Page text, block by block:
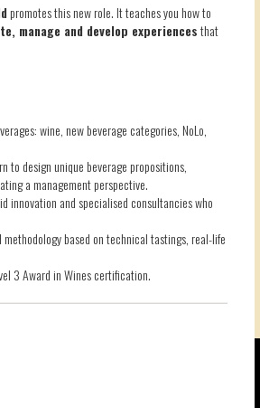
promotes this new role. It teaches you how to
manage and develop experiencesthat
wine, new beverage categories, NoLo,
to design unique beverage propositions,
a management perspective.
innovation and specialised consultancies who
based on technical tastings, real-life
3 Award in Wines certification.